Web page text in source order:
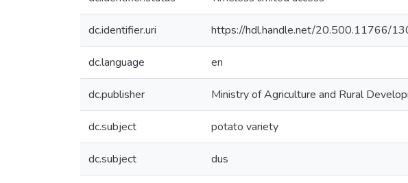
dc.identifier.uri https://hdl.handle.net/20.500.11766/
dc.language en
dc.publisher Ministry of Agriculture and Rural
dc.subject potato variety
dc.subject dus